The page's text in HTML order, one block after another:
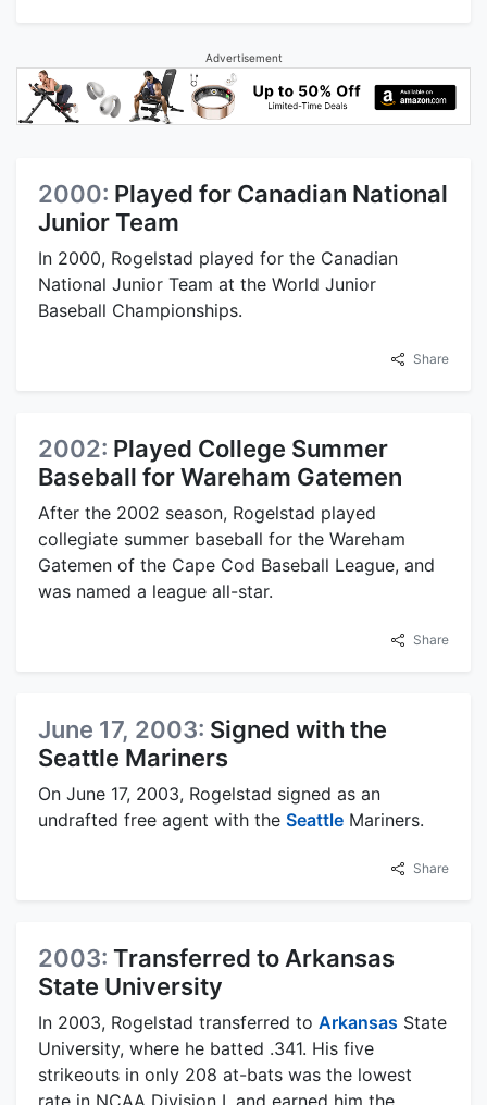
Advertisement
2000: Played for Canadian National
Junior Team
In 2000, Rogelstad played for the Canadian
National Junior Team at the World Junior
Baseball Championships.
Share
2002: Played College Summer
Baseball for Wareham Gatemen
After the 2002 season, Rogelstad played
collegiate summer baseball for the Wareham
Gatemen of the Cape Cod Baseball League, and
was named a league all-star.
Share
June 17, 2003: Signed with the
Seattle Mariners
On June 17, 2003, Rogelstad signed as an
undrafted free agent with the Seattle Mariners.
Share
2003: Transferred to Arkansas
State University
In 2003, Rogelstad transferred to Arkansas State
University, where he batted .341. His five
strikeouts in only 208 at-bats was the lowest